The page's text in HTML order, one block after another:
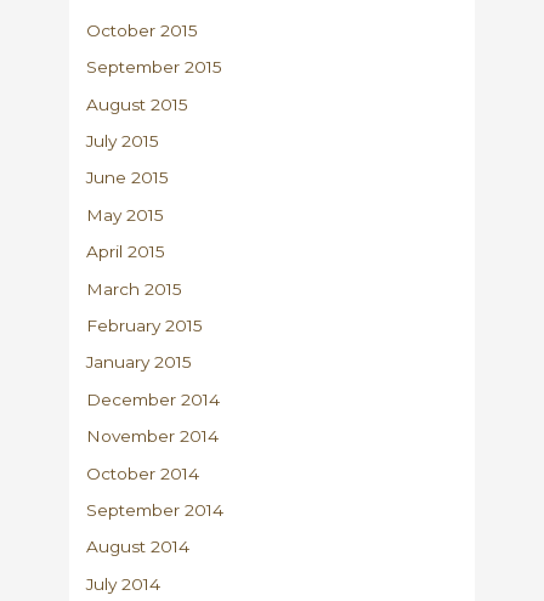
October 2015
September 2015
August 2015
July 2015
June 2015
May 2015
April 2015
March 2015
February 2015
January 2015
December 2014
November 2014
October 2014
September 2014
August 2014
July 2014